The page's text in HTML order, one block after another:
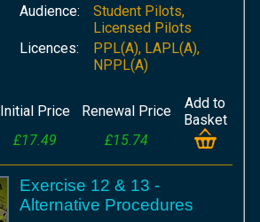
Audience:
Student Pilots,
Licensed Pilots
Licences:
PPL(A), LAPL(A),
NPPL(A)
Initial Price Renewal Price
Add to
Basket
£17.49 £15.74
Exercise 12 & 13 -
Alternative Procedures